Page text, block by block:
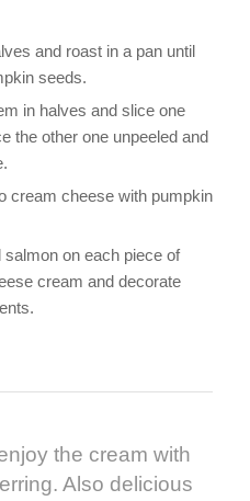
and roast in a pan until
seeds.
in halves and slice one
the other one unpeeled and
cream cheese with pumpkin
on each piece of
cream and decorate
the cream with
Also delicious